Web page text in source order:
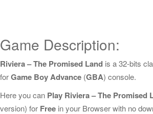
Game Description:
Riviera – The Promised Land is a 32-bits
forGame Boy Advance (GBA) console.
Here you can Play Riviera – The Promised
version) for Free in your Browser with no